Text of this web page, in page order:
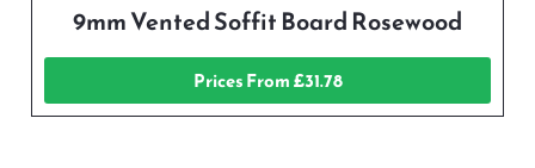
9mm Vented Soffit Board Rosewood
Prices From £31.78